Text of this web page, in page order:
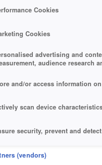
Cookies
Cookies
advertising and
audience research
and/or access information
scan device
security, prevent and
and present advertising and
(vendors)